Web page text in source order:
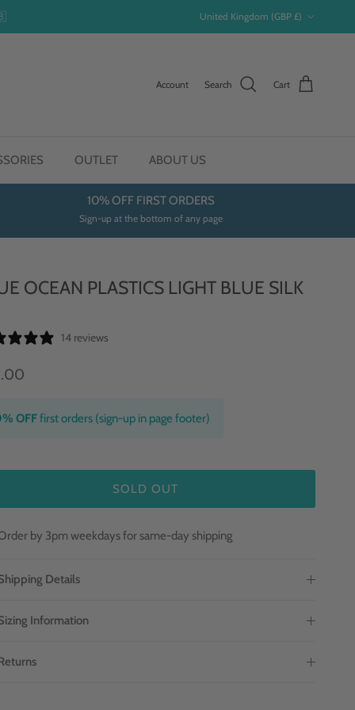
United Kingdom (GBP £)
Account Search Cart
OUTLET ABOUT US
10% OFF FIRST ORDERS
Sign-up at the bottom of any page
OCEAN PLASTICS LIGHT BLUE SILK
14 reviews
OFFfirst orders (sign-up in page footer)
SOLD OUT
by 3pm weekdays for same-day shipping
Details
Information